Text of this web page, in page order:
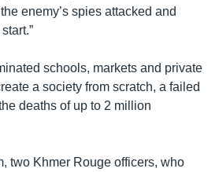
enemy’s spies attacked and
schools, markets and private
a society from scratch, a failed
deaths of up to 2 million
two Khmer Rouge officers, who